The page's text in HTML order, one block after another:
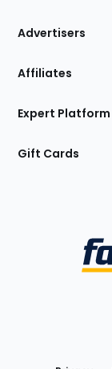
Site
Advertisers
Affiliates
Expert Platform
Gift Cards